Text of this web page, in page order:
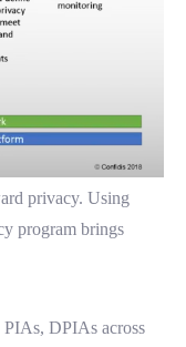
privacy. Using
program brings
PIAs, DPIAs across